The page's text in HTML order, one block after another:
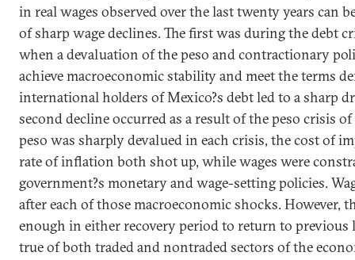
in real wages observed over the last twenty years can
of sharp wage declines. The first was during the debt
when a devaluation of the peso and contractionary
achieve macroeconomic stability and meet the terms
international holders ofMexico?s debt led to a sharp
second decline occurred as a result of the peso crisis
peso was sharply devalued in each crisis, the cost of
rate of inflation both shot up, while wages were
government?s monetary and wage-setting policies.
after each of those macroeconomic shocks. However,
enough in either recovery period to return to previous
true of both traded and nontraded sectors of the